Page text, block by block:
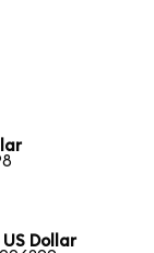
Dollar